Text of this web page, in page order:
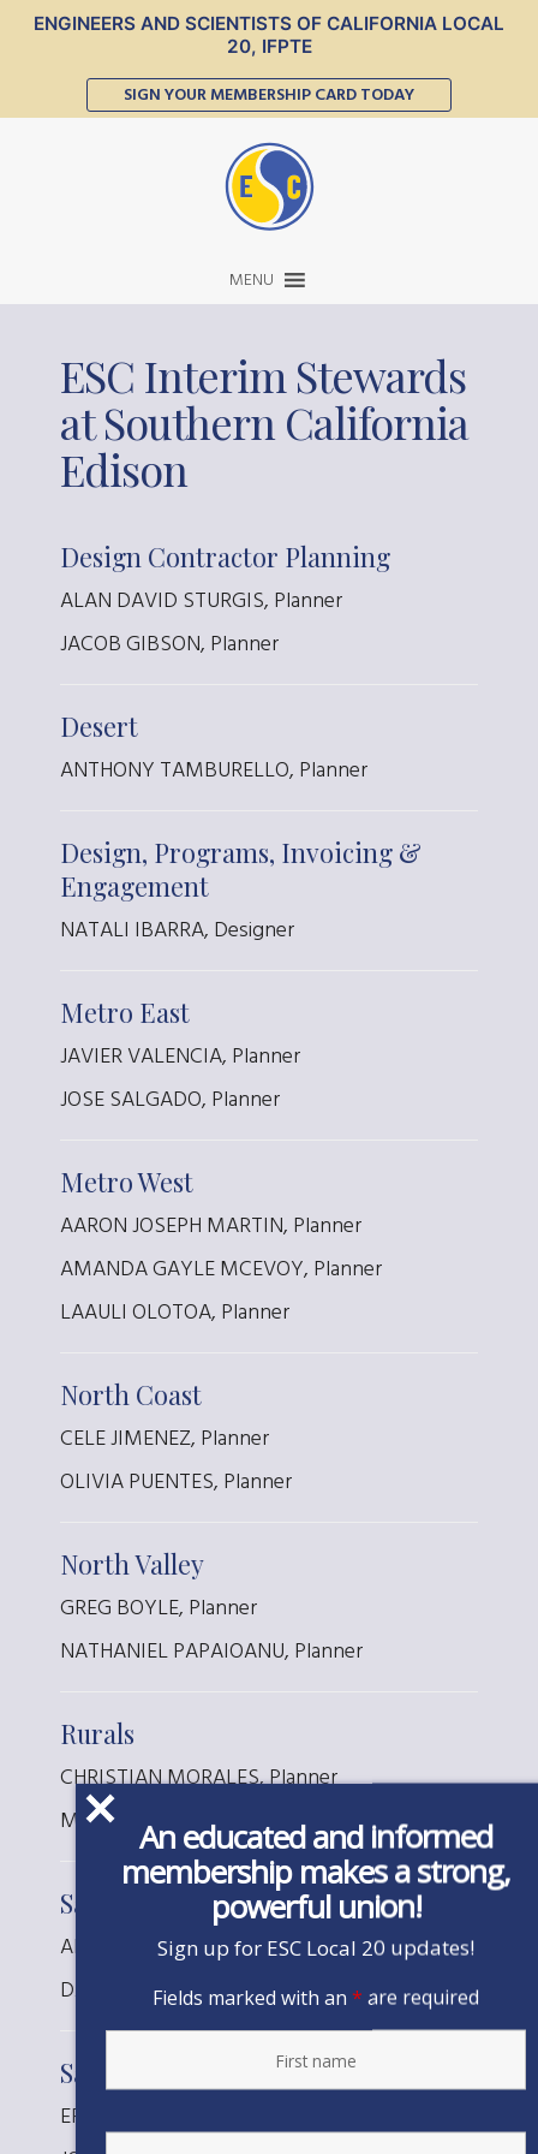
ENGINEERS AND SCIENTISTS OF CALIFORNIA LOCAL
20, IFPTE
SIGN YOUR MEMBERSHIP CARD TODAY
MENU
ESC Interim Stewards
at Southern California
Edison
Design Contractor Planning
ALAN DAVID STURGIS, Planner
JACOB GIBSON, Planner
Desert
ANTHONY TAMBURELLO, Planner
Design, Programs, Invoicing &
Engagement
NATALI IBARRA, Designer
Metro East
JAVIER VALENCIA, Planner
JOSE SALGADO, Planner
Metro West
AARON JOSEPH MARTIN, Planner
AMANDA GAYLE MCEVOY, Planner
LAAULI OLOTOA, Planner
North Coast
CELE JIMENEZ, Planner
OLIVIA PUENTES, Planner
North Valley
GREG BOYLE, Planner
NATHANIEL PAPAIOANU, Planner
Rurals
CHRISTIAN MORALES, Planner
MATTHEW ROBY, Planner
San Jacinto
ALICIA BEAULIEU, Designer
DAISY CONTRERAS, Designer
San Joaquin
ERINN STILES, Planner
An educated and informed
membership makes a strong,
powerful union!
Sign up for ESC Local 20 updates!
Fields marked with an * are required